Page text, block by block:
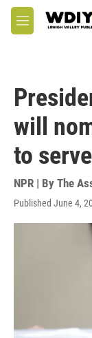
Skip to main
M
e
will
to
NPR | By The
Published June 4,